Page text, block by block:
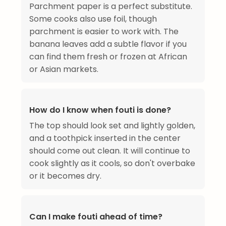
Parchment paper is a perfect substitute.
Some cooks also use foil, though
parchment is easier to work with. The
banana leaves add a subtle flavor if you
can find them fresh or frozen at African
or Asian markets.
How do I know when fouti is done?
The top should look set and lightly golden,
and a toothpick inserted in the center
should come out clean. It will continue to
cook slightly as it cools, so don't overbake
or it becomes dry.
Can I make fouti ahead of time?